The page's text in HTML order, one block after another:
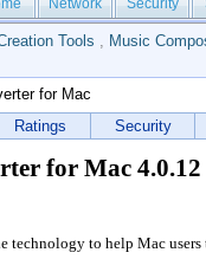
Network Security
Tools , Music
for Mac
Ratings Security
for Mac 4.0.12
technology to help Mac